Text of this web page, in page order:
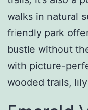
walks in natural
friendly park
bustle without
with picture-
wooded trails,